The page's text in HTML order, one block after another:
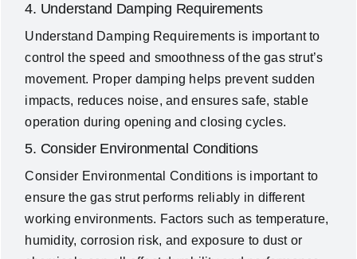
4. Understand Damping Requirements
Understand Damping Requirements is important to
control the speed and smoothness of the gas strut’s
movement. Proper damping helps prevent sudden
impacts, reduces noise, and ensures safe, stable
operation during opening and closing cycles.
5. Consider Environmental Conditions
Consider Environmental Conditions is important to
ensure the gas strut performs reliably in different
working environments. Factors such as temperature,
humidity, corrosion risk, and exposure to dust or